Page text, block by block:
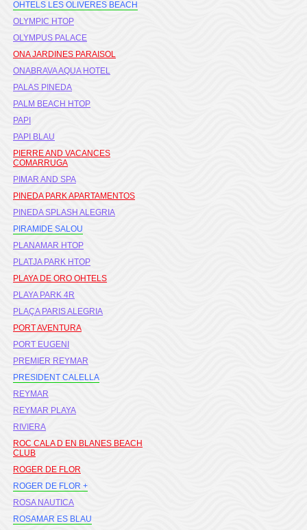
OHTELS LES OLIVERES BEACH
OLYMPIC HTOP
OLYMPUS PALACE
ONA JARDINES PARAISOL
ONABRAVA AQUA HOTEL
PALAS PINEDA
PALM BEACH HTOP
PAPI
PAPI BLAU
PIERRE AND VACANCES
COMARRUGA
PIMAR AND SPA
PINEDA PARK APARTAMENTOS
PINEDA SPLASH ALEGRIA
PIRAMIDE SALOU
PLANAMAR HTOP
PLATJA PARK HTOP
PLAYA DE ORO OHTELS
PLAYA PARK 4R
PLAÇA PARIS ALEGRIA
PORT AVENTURA
PORT EUGENI
PREMIER REYMAR
PRESIDENT CALELLA
REYMAR
REYMAR PLAYA
RIVIERA
ROC CALA D EN BLANES BEACH
CLUB
ROGER DE FLOR
ROGER DE FLOR +
ROSA NAUTICA
ROSAMAR ES BLAU